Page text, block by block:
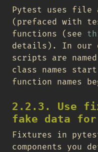
Pytest uses file
(prefaced with
functions (see
details). In our
scripts are named
class names
function names
2.2.3. Use
fake data
Fixtures in
components you